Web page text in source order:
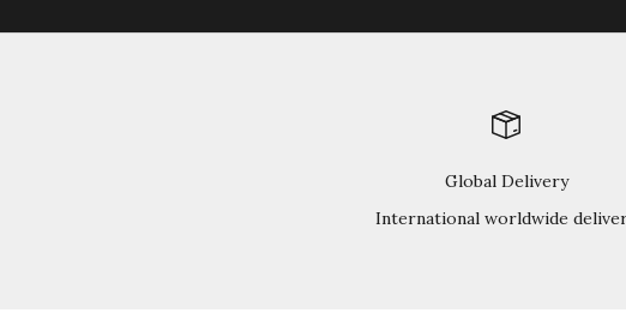
Global Delivery
International worldwide